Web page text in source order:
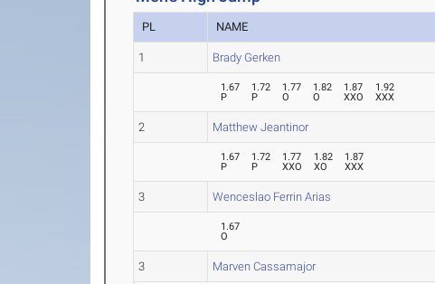
PL NAME
1 Brady Gerken
1.67
P
1.72
P
1.77
O
1.82
O
1.87
XXO
1.92
XXX
2 Matthew Jeantinor
1.67
P
1.72
P
1.77
XXO
1.82
XO
1.87
XXX
3 Wenceslao Ferrin Arias
1.67
O
3 Marven Cassamajor